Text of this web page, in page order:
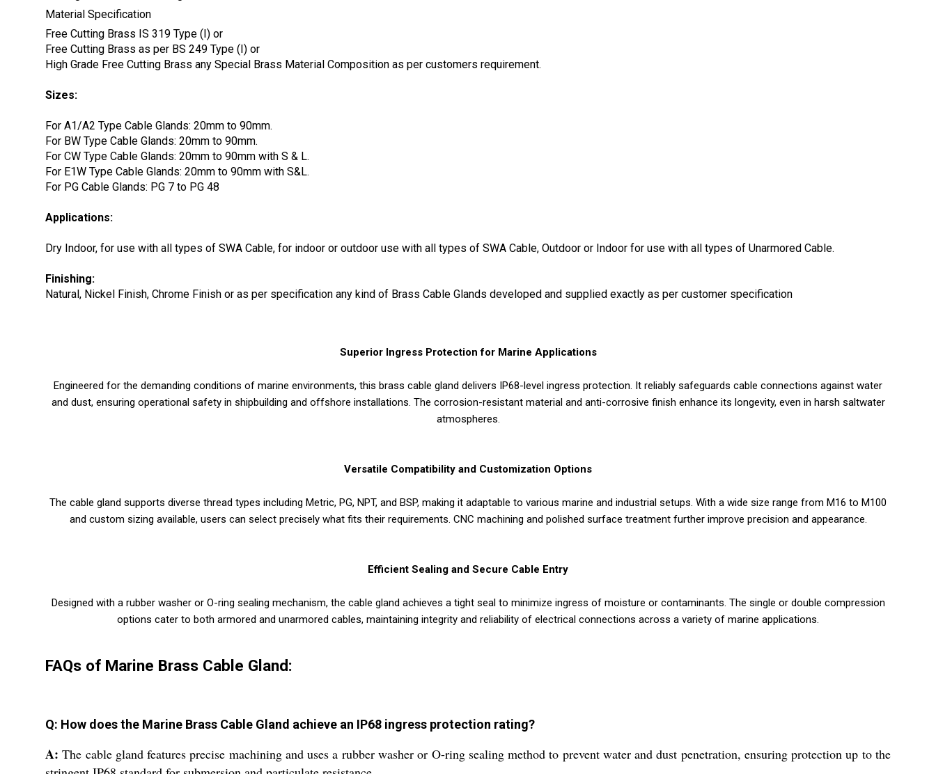
Material Specification
Free Cutting Brass IS 319 Type (I) or
Free Cutting Brass as per BS 249 Type (I) or
High Grade Free Cutting Brass any Special Brass Material Composition as per customers requirement.
Sizes:
For A1/A2 Type Cable Glands: 20mm to 90mm.
For BW Type Cable Glands: 20mm to 90mm.
For CW Type Cable Glands: 20mm to 90mm with S & L.
For E1W Type Cable Glands: 20mm to 90mm with S&L.
For PG Cable Glands: PG 7 to PG 48
Applications:
Dry Indoor, for use with all types of SWA Cable, for indoor or outdoor use with all types of SWA Cable, Outdoor or Indoor for use with all types of Unarmored Cable.
Finishing:
Natural, Nickel Finish, Chrome Finish or as per specification any kind of Brass Cable Glands developed and supplied exactly as per customer specification
Superior Ingress Protection for Marine Applications
Engineered for the demanding conditions of marine environments, this brass cable gland delivers IP68-level ingress protection. It reliably safeguards cable connections against water
and dust, ensuring operational safety in shipbuilding and offshore installations. The corrosion-resistant material and anti-corrosive finish enhance its longevity, even in harsh saltwater
atmospheres.
Versatile Compatibility and Customization Options
The cable gland supports diverse thread types including Metric, PG, NPT, and BSP, making it adaptable to various marine and industrial setups. With a wide size range from M16 to M100
and custom sizing available, users can select precisely what fits their requirements. CNC machining and polished surface treatment further improve precision and appearance.
Efficient Sealing and Secure Cable Entry
Designed with a rubber washer or O-ring sealing mechanism, the cable gland achieves a tight seal to minimize ingress of moisture or contaminants. The single or double compression
options cater to both armored and unarmored cables, maintaining integrity and reliability of electrical connections across a variety of marine applications.
FAQs of Marine Brass Cable Gland:
Q: How does the Marine Brass Cable Gland achieve an IP68 ingress protection rating?
A: The cable gland features precise machining and uses a rubber washer or O-ring sealing method to prevent water and dust penetration, ensuring protection up to the